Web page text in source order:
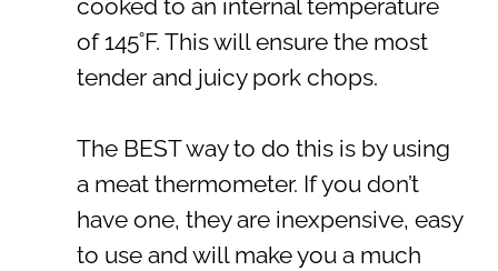
cooked to an internal temperature
of 145˚F. This will ensure the most
tender and juicy pork chops.
The BEST way to do this is by using
a meat thermometer. If you don’t
have one, they are inexpensive, easy
to use and will make you a much